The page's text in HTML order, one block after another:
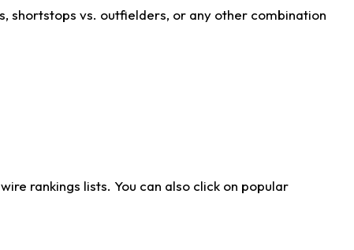
shortstops vs. outfielders, or any other combination
rankings lists. You can also click on popular